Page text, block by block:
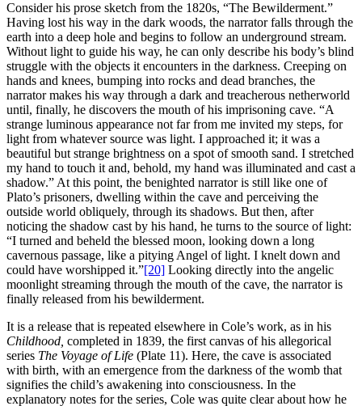
Consider his prose sketch from the 1820s, “The Bewilderment.”
Having lost his way in the dark woods, the narrator falls through the
earth into a deep hole and begins to follow an underground stream.
Without light to guide his way, he can only describe his body’s blind
struggle with the objects it encounters in the darkness. Creeping on
hands and knees, bumping into rocks and dead branches, the
narrator makes his way through a dark and treacherous netherworld
until, finally, he discovers the mouth of his imprisoning cave. “A
strange luminous appearance not far from me invited my steps, for
light from whatever source was light. I approached it; it was a
beautiful but strange brightness on a spot of smooth sand. I stretched
my hand to touch it and, behold, my hand was illuminated and cast a
shadow.” At this point, the benighted narrator is still like one of
Plato’s prisoners, dwelling within the cave and perceiving the
outside world obliquely, through its shadows. But then, after
noticing the shadow cast by his hand, he turns to the source of light:
“I turned and beheld the blessed moon, looking down a long
cavernous passage, like a pitying Angel of light. I knelt down and
could have worshipped it.”[20] Looking directly into the angelic
moonlight streaming through the mouth of the cave, the narrator is
finally released from his bewilderment.
It is a release that is repeated elsewhere in Cole’s work, as in his
Childhood, completed in 1839, the first canvas of his allegorical
series The Voyage of Life (Plate 11). Here, the cave is associated
with birth, with an emergence from the darkness of the womb that
signifies the child’s awakening into consciousness. In the
explanatory notes for the series, Cole was quite clear about how he